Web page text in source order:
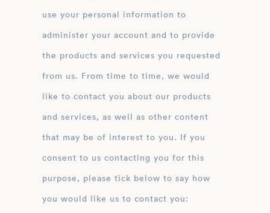
use your personal information to
administer your account and to provide
the products and services you requested
from us. From time to time, we would
like to contact you about our products
and services, as well as other content
that may be of interest to you. If you
consent to us contacting you for this
purpose, please tick below to say how
you would like us to contact you: